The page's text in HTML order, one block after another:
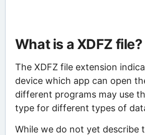
What is a XDFZ file?
The XDFZ file extension
device which app can open
different programs may use
type for different types of
While we do not yet describe